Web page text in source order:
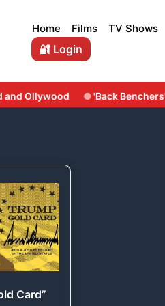
Home Films TV Shows
🔐 Login
Benchers' Set to Roll This
Card”